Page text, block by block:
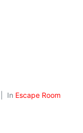
In Escape Room